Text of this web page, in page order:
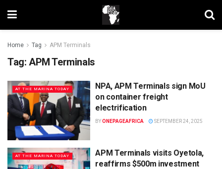
Home Tag APM Terminals
Tag: APM Terminals
AT THE MARINA TODAY
NPA, APM Terminals sign MoU
on container freight
electrification
BYONEPAGEAFRICA SEPTEMBER 24, 2025
AT THE MARINA TODAY
APM Terminals visits Oyetola,
reaffirms $500m investment